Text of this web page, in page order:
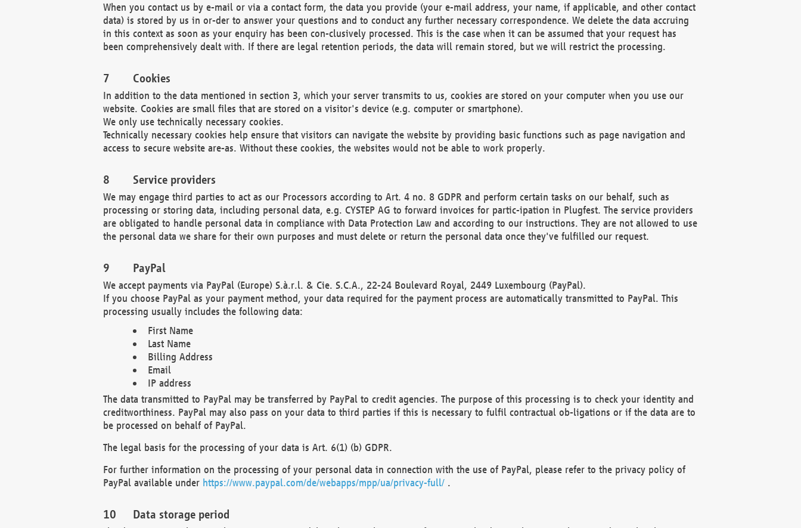
When you contact us by e-mail or via a contact form, the data you provide (your e-mail address, your name, if applicable, and other contact
data) is stored by us in or-der to answer your questions and to conduct any further necessary correspondence. We delete the data accruing
in this context as soon as your enquiry has been con-clusively processed. This is the case when it can be assumed that your request has
been comprehensively dealt with. If there are legal retention periods, the data will remain stored, but we will restrict the processing.
Cookies
In addition to the data mentioned in section 3, which your server transmits to us, cookies are stored on your computer when you use our
website. Cookies are small files that are stored on a visitor's device (e.g. computer or smartphone).
We only use technically necessary cookies.
Technically necessary cookies help ensure that visitors can navigate the website by providing basic functions such as page navigation and
access to secure website are-as. Without these cookies, the websites would not be able to work properly.
Service providers
We may engage third parties to act as our Processors according to Art. 4 no. 8 GDPR and perform certain tasks on our behalf, such as
processing or storing data, including personal data, e.g. CYSTEP AG to forward invoices for partic-ipation in Plugfest. The service providers
are obligated to handle personal data in compliance with Data Protection Law and according to our instructions. They are not allowed to use
the personal data we share for their own purposes and must delete or return the personal data once they've fulfilled our request.
PayPal
We accept payments via PayPal (Europe) S.à.r.l. & Cie. S.C.A., 22-24 Boulevard Royal, 2449 Luxembourg (PayPal).
If you choose PayPal as your payment method, your data required for the payment process are automatically transmitted to PayPal. This
processing usually includes the following data:
First Name
Last Name
Billing Address
Email
IP address
The data transmitted to PayPal may be transferred by PayPal to credit agencies. The purpose of this processing is to check your identity and
creditworthiness. PayPal may also pass on your data to third parties if this is necessary to fulfil contractual ob-ligations or if the data are to
be processed on behalf of PayPal.
The legal basis for the processing of your data is Art. 6(1) (b) GDPR.
For further information on the processing of your personal data in connection with the use of PayPal, please refer to the privacy policy of
PayPal available under https://www.paypal.com/de/webapps/mpp/ua/privacy-full/.
Data storage period